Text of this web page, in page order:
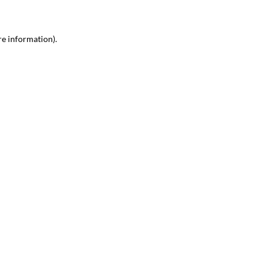
information).